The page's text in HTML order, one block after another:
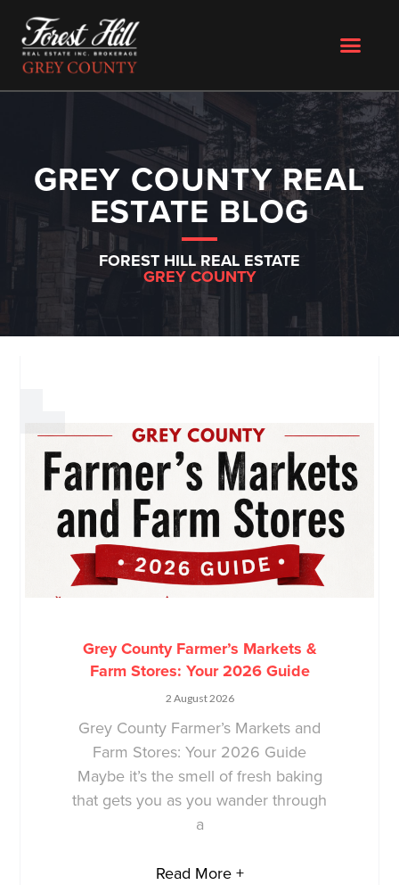
GREY COUNTY REAL
ESTATE BLOG
FOREST HILL REAL ESTATE
GREY COUNTY
Grey County Farmer’s Markets &
Farm Stores: Your 2026 Guide
2 August 2026
Grey County Farmer’s Markets and
Farm Stores: Your 2026 Guide
Maybe it’s the smell of fresh baking
that gets you as you wander through
a
Read More +